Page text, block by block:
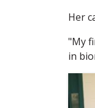
Her
"My
in